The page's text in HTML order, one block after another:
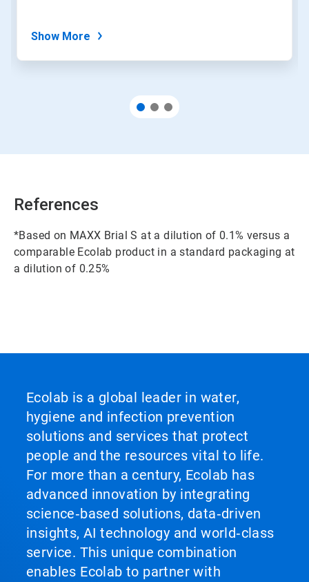
Show More
References
*Based on MAXX Brial S at a dilution of 0.1% versus a
comparable Ecolab product in a standard packaging at
a dilution of 0.25%
Ecolab is a global leader in water,
hygiene and infection prevention
solutions and services that protect
people and the resources vital to life.
For more than a century, Ecolab has
advanced innovation by integrating
science‑based solutions, data‑driven
insights, AI technology and world‑class
service. This unique combination
enables Ecolab to partner with